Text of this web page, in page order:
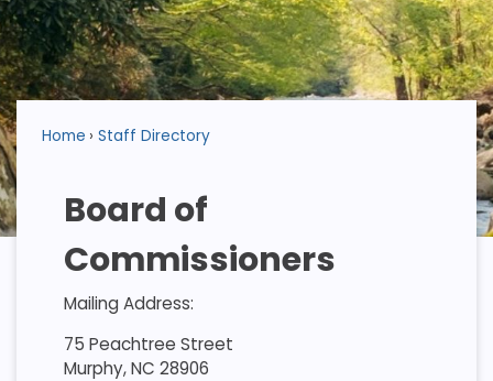
Home Staff Directory
Board of
Commissioners
Mailing Address:
75 Peachtree Street
Murphy, NC 28906